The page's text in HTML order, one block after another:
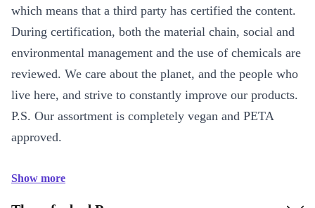
which means that a third party has certified the content.
During certification, both the material chain, social and
environmental management and the use of chemicals are
reviewed. We care about the planet, and the people who
live here, and strive to constantly improve our products.
P.S. Our assortment is completely vegan and PETA
approved.
Show more